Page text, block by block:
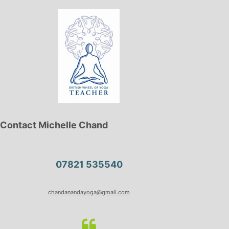
Contact Michelle Chand
07821 535540
chandanandayoga@gmail.com